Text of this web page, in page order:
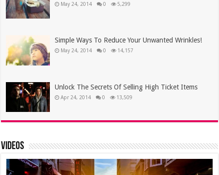
May 24, 2014 0 5,299
Simple Ways To Reduce Your Unwanted Wrinkles!
May 24, 2014 0 14,157
Unlock The Secrets Of Selling High Ticket Items
Apr 24, 2014 0 13,509
Videos